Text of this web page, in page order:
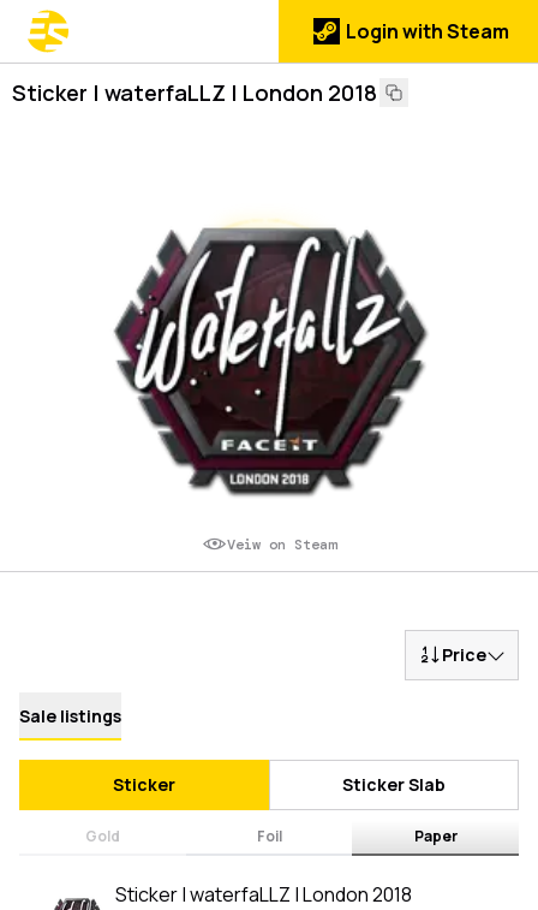
Login with Steam
Sticker | waterfaLLZ | London 2018
Veiw on Steam
Price
Sale listings
Sticker Sticker Slab
Gold Foil Paper
Sticker | waterfaLLZ | London 2018